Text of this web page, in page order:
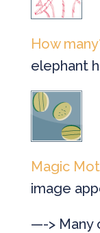
How
elephant
Magic
image
—-> Many